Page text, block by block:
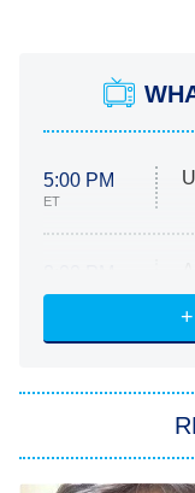
5:00 PM
ET
ET
11:59 PM
ET